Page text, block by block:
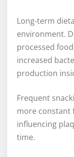
Long-term
environment.
processed
increased
production
Frequent
more constant
influencing
time.